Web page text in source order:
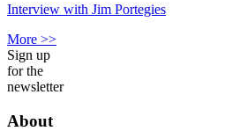
Interview with Jim Portegies
More >>
Sign up
for the
newsletter
About